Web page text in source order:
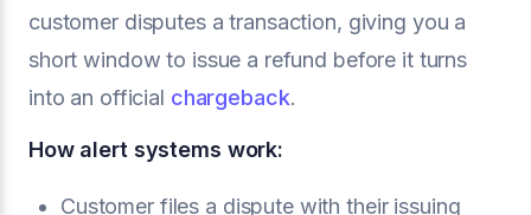
customer disputes a transaction, giving you a
short window to issue a refund before it turns
into an official chargeback.
How alert systems work:
Customer files a dispute with their issuing